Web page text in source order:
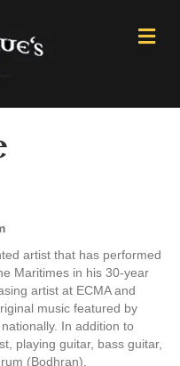
M
e
artist that has performed
Maritimes in his 30-year
artist at ECMA and
music featured by
In addition to
playing guitar, bass guitar,
(Bodhran).